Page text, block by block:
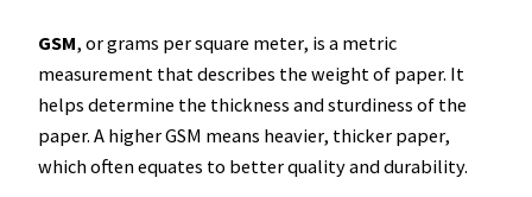
GSM, or grams per square meter, is a metric
measurement that describes the weight of paper. It
helps determine the thickness and sturdiness of the
paper. A higher GSM means heavier, thicker paper,
which often equates to better quality and durability.